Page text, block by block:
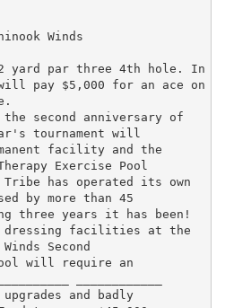
Winds
yard par three 4th hole. In
pay $5,000 for an ace on
second anniversary of
tournament will
facility and the
Exercise Pool
has operated its own
by more than 45
three years it has been!
dressing facilities at the
Second
will require an
____________
and badly